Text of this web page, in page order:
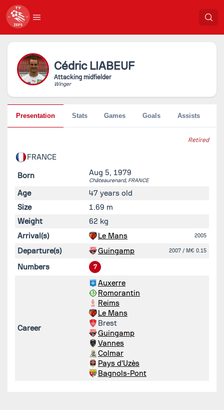
Cédric LIABEUF
Attacking midfielder
Winger
Retired
FRANCE
Born Aug 5, 1979
Châteaurenard, FRANCE
Age
47 years old
Size
1.69 m
Weight
62 kg
Arrival(s)
Le Mans 2005
Departure(s) Guingamp 2007 / M€ 0.15
Numbers 7
Career
Auxerre
Romorantin
Reims
Le Mans
Brest
Guingamp
Vannes
Colmar
Pays d'Uzès
Bagnols-Pont
Presentation Stats Games Goals Assists